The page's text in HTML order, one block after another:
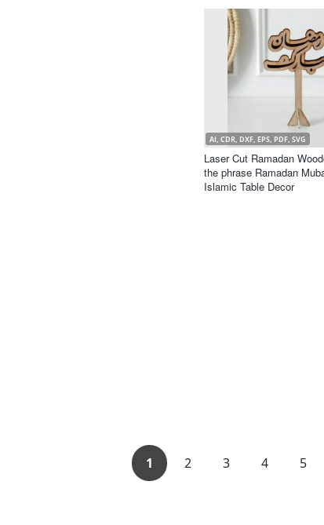
AI, CDR, DXF, EPS, PDF, SVG
Laser Cut Ramadan
the phrase Ramadan
Islamic Table Decor
1 2 3 4 5